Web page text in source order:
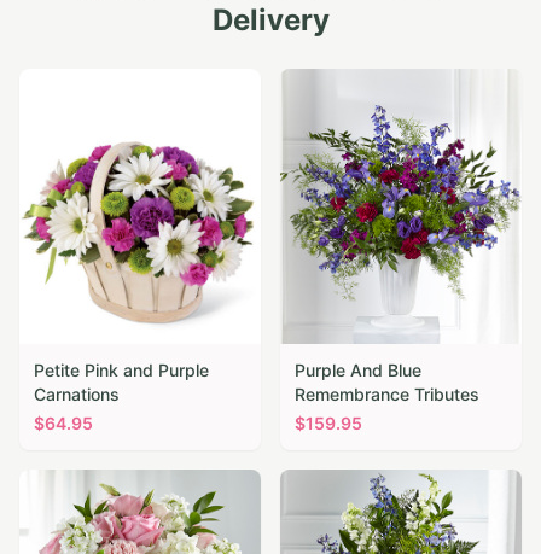
Delivery
Petite Pink and Purple
Carnations
$64.95
Purple And Blue
Remembrance Tributes
$159.95